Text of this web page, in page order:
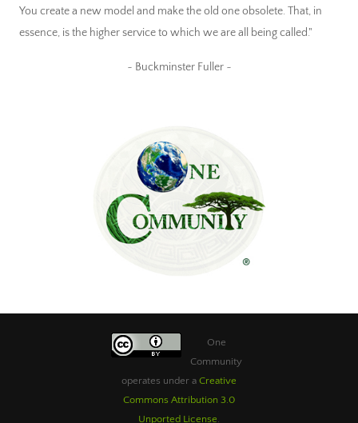
You create a new model and make the old one obsolete. That, in
essence, is the higher service to which we are all being called."
~ Buckminster Fuller ~
One
Community
operates under a Creative
Commons Attribution 3.0
Unported License